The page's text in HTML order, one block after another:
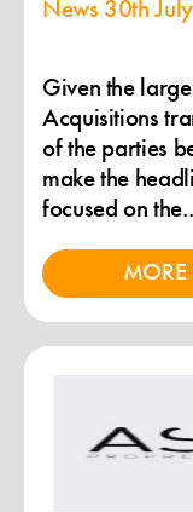
News 30th
Given the
Acquisitions
of the parties
make the
focused on
MORE